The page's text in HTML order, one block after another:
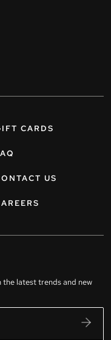
CARDS
US
latest trends and new